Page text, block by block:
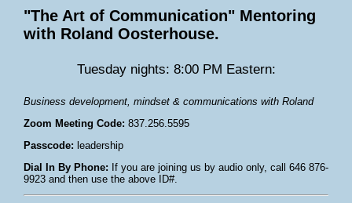
"The Art of Communication" Mentoring
with Roland Oosterhouse.
Tuesday nights: 8:00 PM Eastern:
Business development, mindset & communications with Roland
Zoom Meeting Code: 837.256.5595
Passcode: leadership
Dial In By Phone: If you are joining us by audio only, call 646 876-
9923 and then use the above ID#.